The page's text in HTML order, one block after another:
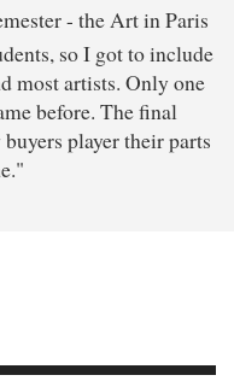
- the Art in Paris
so I got to include
most artists. Only one
before. The final
player their parts